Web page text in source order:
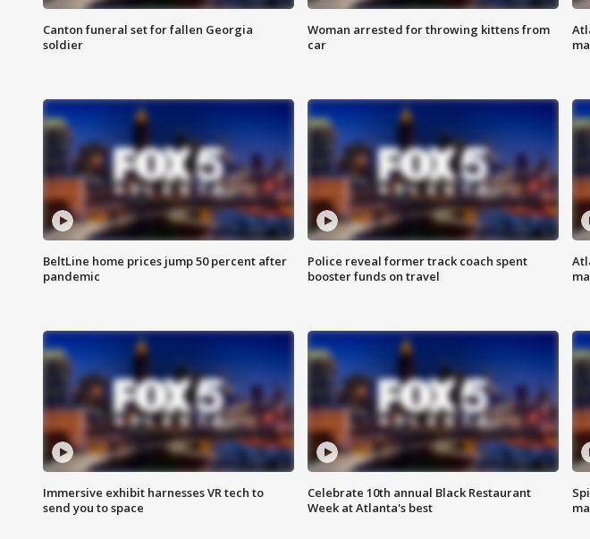
Canton funeral set for fallen Georgia
soldier
Woman arrested for throwing kittens from
car
BeltLine home prices jump 50 percent after
pandemic
Police reveal former track coach spent
booster funds on travel
Immersive exhibit harnesses VR tech to
send you to space
Celebrate 10th annual Black Restaurant
Week at Atlanta's best